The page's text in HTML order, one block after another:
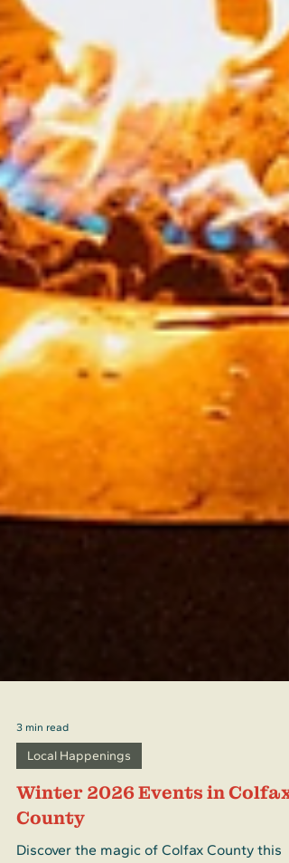
3 min read
Local Happenings
Winter 2026 Events in Colfax
County